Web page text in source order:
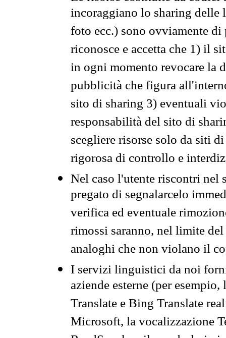
incoraggiano lo sharing
foto ecc.) sono ovviamente
riconosce e accetta che 1) il
in ogni momento revocare la
pubblicità che figura
sito di sharing 3) eventuali
responsabilità del sito di
scegliere risorse solo da siti
rigorosa di controllo e
Nel caso l'utente riscontri nel
pregato di segnalarcelo
verifica ed eventuale
rimossi saranno, nel limite
analoghi che non violano il
I servizi linguistici da noi
aziende esterne (per
Translate e Bing Translate
Microsoft, la vocalizzazione